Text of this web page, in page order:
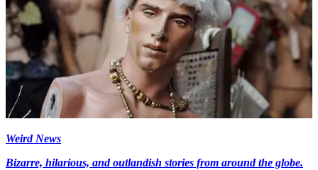
Weird News
Bizarre, hilarious, and outlandish stories from around the globe.